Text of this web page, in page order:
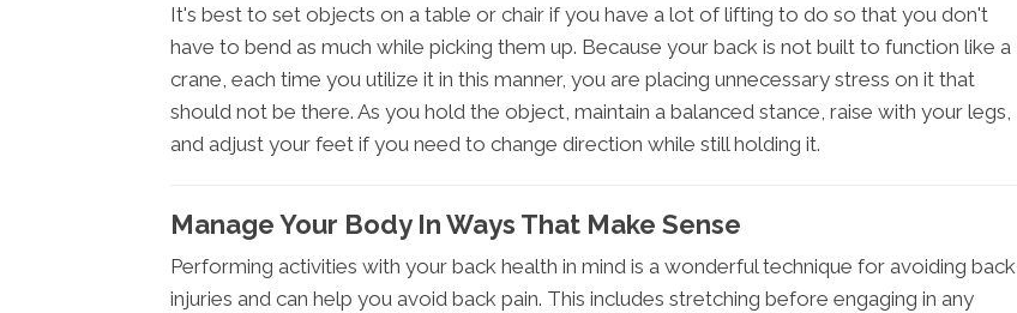
It's best to set objects on a table or chair if you have a lot of lifting to do so that you don't
have to bend as much while picking them up. Because your back is not built to function like a
crane, each time you utilize it in this manner, you are placing unnecessary stress on it that
should not be there. As you hold the object, maintain a balanced stance, raise with your legs,
and adjust your feet if you need to change direction while still holding it.
Manage Your Body In Ways That Make Sense
Performing activities with your back health in mind is a wonderful technique for avoiding back
injuries and can help you avoid back pain. This includes stretching before engaging in any